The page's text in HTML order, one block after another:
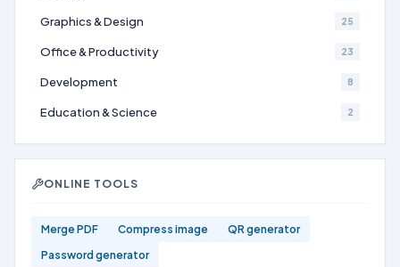
Graphics & Design 25
Office & Productivity 23
Development 8
Education & Science 2
ONLINE TOOLS
Merge PDF Compress image
QR generator
Password generator